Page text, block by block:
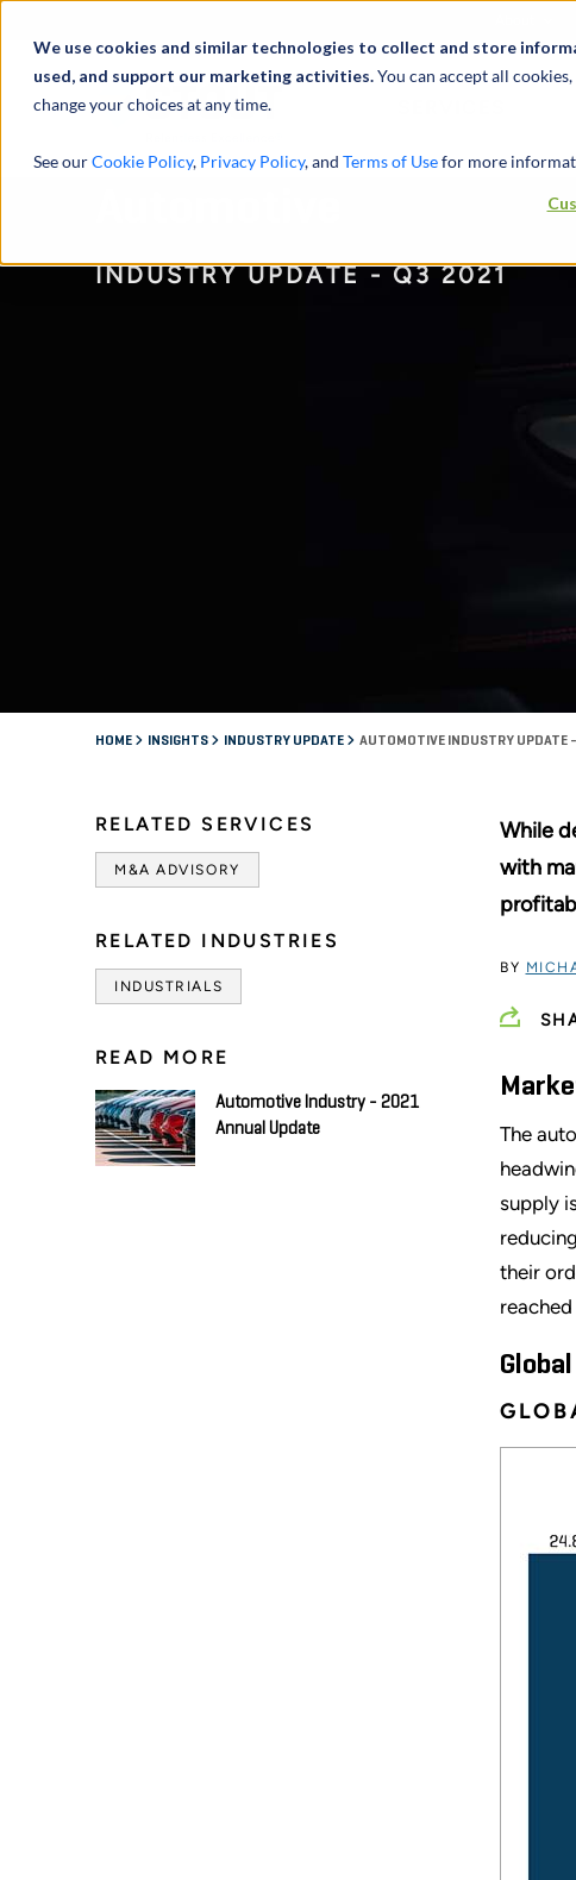
We use cookies and similar technologies to collect and store
used, and support our marketing activities.You can accept all
change your choices at any time.
See ourCookie Policy, Privacy Policy, and Terms of Usefor more
INDUSTRY UPDATE - Q3 2021
HOME INSIGHTS INDUSTRY UPDATE AUTOMOTIVE INDUSTRY UPDATE
RELATED SERVICES
M&A ADVISORY
RELATED INDUSTRIES
INDUSTRIALS
READ MORE
Automotive Industry - 2021
Annual Update
While
with
BY
The
supply
their